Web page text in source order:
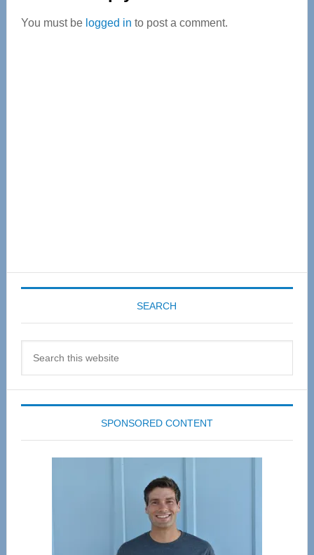
Interactions
You must be logged in to post a comment.
SEARCH
SPONSORED CONTENT